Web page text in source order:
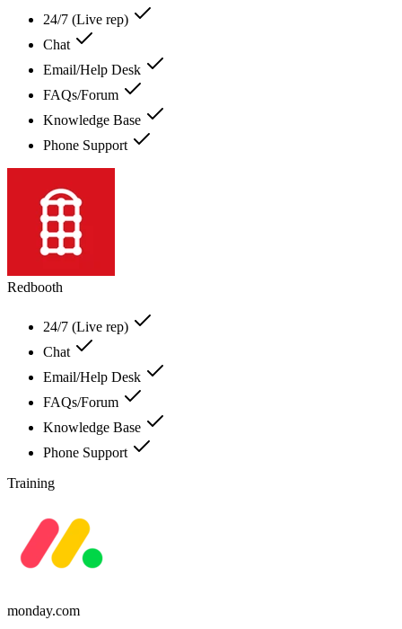
24/7 (Live rep)
Chat
Email/Help Desk
FAQs/Forum
Knowledge Base
Phone Support
Redbooth
24/7 (Live rep)
Chat
Email/Help Desk
FAQs/Forum
Knowledge Base
Phone Support
Training
monday.com